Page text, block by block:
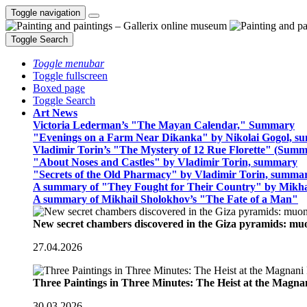
Toggle navigation
Toggle Search
Toggle menubar
Toggle fullscreen
Boxed page
Toggle Search
Art News
Victoria Lederman’s "The Mayan Calendar," Summary
"Evenings on a Farm Near Dikanka" by Nikolai Gogol,
Vladimir Torin’s "The Mystery of 12 Rue Florette"
"About Noses and Castles" by Vladimir Torin, summary
"Secrets of the Old Pharmacy" by Vladimir Torin,
A summary of "They Fought for Their Country" by
A summary of Mikhail Sholokhov’s "The Fate of a Man"
New secret chambers discovered in the Giza pyramids:
27.04.2026
Three Paintings in Three Minutes: The Heist at the